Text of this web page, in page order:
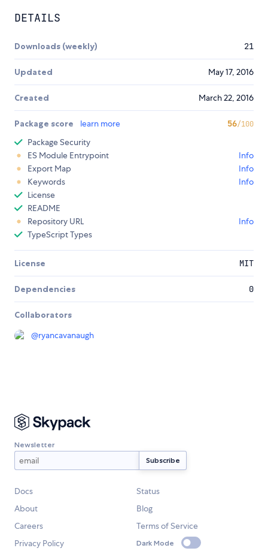
DETAILS
Downloads (weekly) 21
Updated May 17, 2016
Created March 22, 2016
Package score learn more 56/100
Package Security
ES Module Entrypoint
Info
Export Map
Info
Keywords
Info
License
README
Repository URL
Info
TypeScript Types
License MIT
Dependencies 0
Collaborators
@ryancavanaugh
Newsletter
Docs
Status
About
Blog
Careers
Terms of Service
Privacy Policy
Dark Mode